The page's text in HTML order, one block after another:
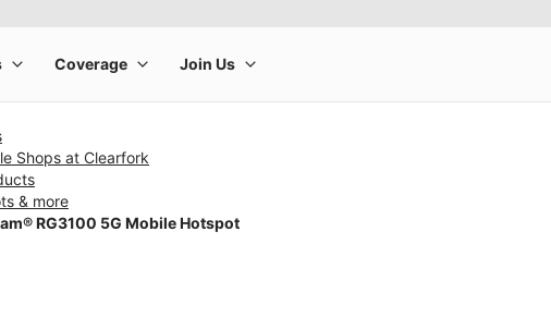
Shops at Clearfork
& more
RG3100 5G Mobile Hotspot